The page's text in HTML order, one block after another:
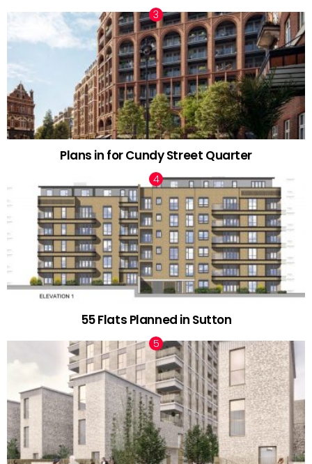
Plans in for Cundy Street Quarter
55 Flats Planned in Sutton